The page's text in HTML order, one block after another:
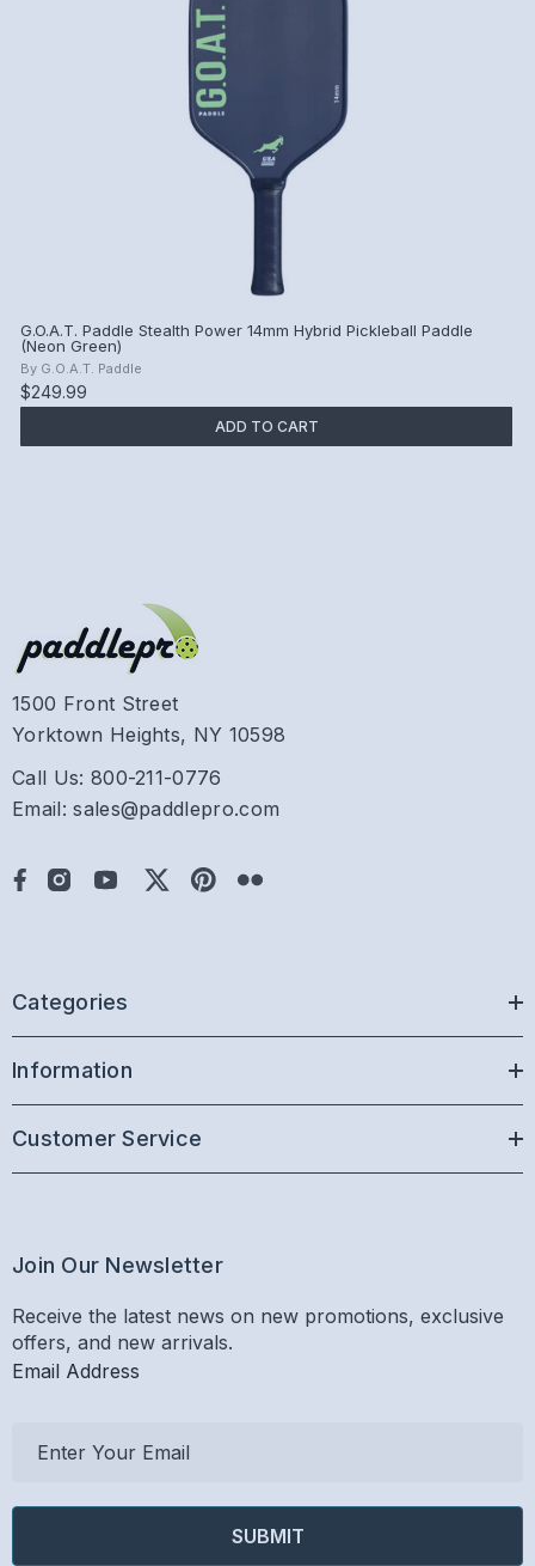
G.O.A.T. Paddle Stealth Power 14mm Hybrid Pickleball Paddle
(Neon Green)
By G.O.A.T. Paddle
$249.99
ADD TO CART
1500 Front Street
Yorktown Heights, NY 10598
Call Us: 800-211-0776
Email: sales@paddlepro.com
Categories
Information
Customer Service
Join Our Newsletter
Receive the latest news on new promotions, exclusive
offers, and new arrivals.
Email Address